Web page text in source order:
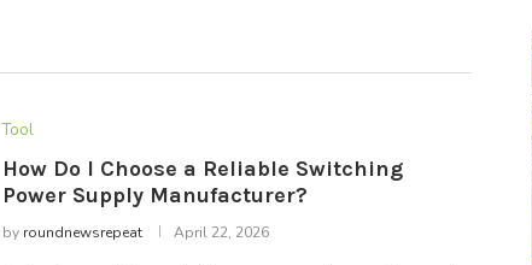
Tool
How Do I Choose a Reliable Switching
Power Supply Manufacturer?
by roundnewsrepeat April 22, 2026